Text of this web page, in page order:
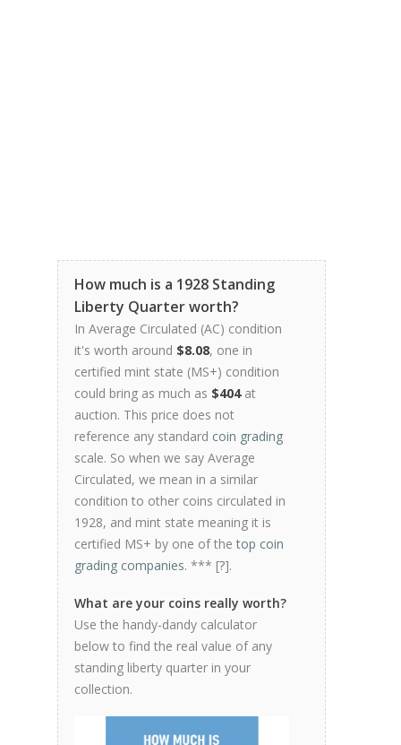
How much is a 1928 Standing
Liberty Quarter worth?
In Average Circulated (AC) condition
it's worth around $8.08, one in
certified mint state (MS+) condition
could bring as much as $404at
auction. This price does not
reference any standard coin grading
scale. So when we say Average
Circulated, we mean in a similar
condition to other coins circulated in
1928, and mint state meaning it is
certified MS+ by one of thetop coin
grading companies. *** [?].
What are your coins really worth?
Use the handy-dandy calculator
below to find the real value of any
standing liberty quarter in your
collection.